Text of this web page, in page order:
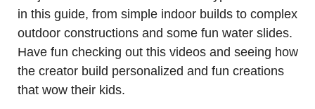
in this guide, from simple indoor builds to complex
outdoor constructions and some fun water slides.
Have fun checking out this videos and seeing how
the creator build personalized and fun creations
that wow their kids.